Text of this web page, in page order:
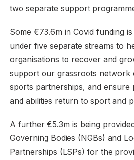
two separate support
Some €73.6m in Covid funding
under five separate streams to
organisations to recover and
support our grassroots network
sports partnerships, and ensure
and abilities return to sport and
A further €5.3m is being
Governing Bodies (NGBs) and
Partnerships (LSPs) for the